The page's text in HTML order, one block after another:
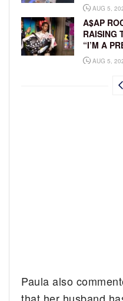
AUG 5,
A$AP
RAISING
“I’M A
AUG 5,
Paula also